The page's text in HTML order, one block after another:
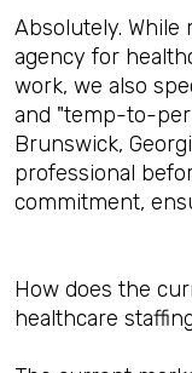
Absolutely. While
agency for
work, we also
and "temp-to-
Brunswick,
professional
commitment,
How does the
healthcare